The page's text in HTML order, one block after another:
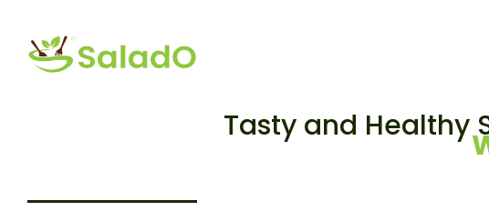
Tasty and Healthy